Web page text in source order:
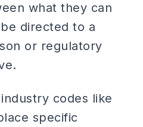
what they can
directed to a
or regulatory
codes like
specific